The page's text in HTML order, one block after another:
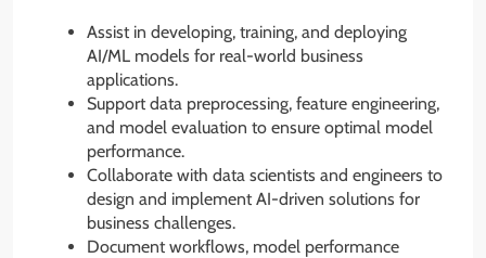
Assist in developing, training, and deploying
AI/ML models for real-world business
applications.
Support data preprocessing, feature engineering,
and model evaluation to ensure optimal model
performance.
Collaborate with data scientists and engineers to
design and implement AI-driven solutions for
business challenges.
Document workflows, model performance